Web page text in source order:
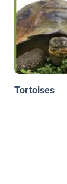
Tortoises